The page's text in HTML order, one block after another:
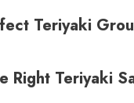
Teriyaki
Right Teriyaki